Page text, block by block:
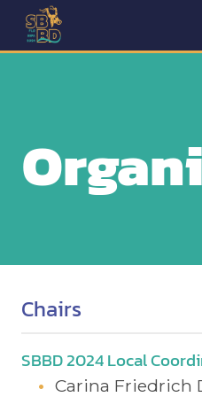
Chairs
SBBD 2024 Local
Carina Friedrich